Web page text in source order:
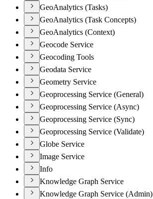
GeoAnalytics (Tasks)
GeoAnalytics (Task Concepts)
GeoAnalytics (Context)
Geocode Service
Geocoding Tools
Geodata Service
Geometry Service
Geoprocessing Service (General)
Geoprocessing Service (Async)
Geoprocessing Service (Sync)
Geoprocessing Service (Validate)
Globe Service
Image Service
Info
Knowledge Graph Service
Knowledge Graph Service (Admin)